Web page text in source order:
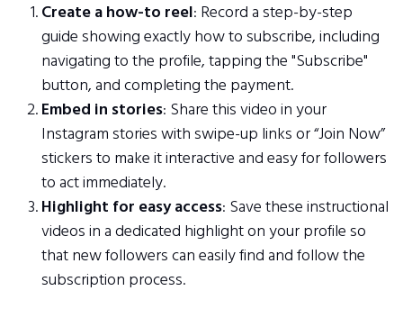
Create a how-to reel: Record a step-by-step
guide showing exactly how to subscribe, including
navigating to the profile, tapping the "Subscribe"
button, and completing the payment.
Embed in stories: Share this video in your
Instagram stories with swipe-up links or “Join Now”
stickers to make it interactive and easy for followers
to act immediately.
Highlight for easy access: Save these instructional
videos in a dedicated highlight on your profile so
that new followers can easily find and follow the
subscription process.